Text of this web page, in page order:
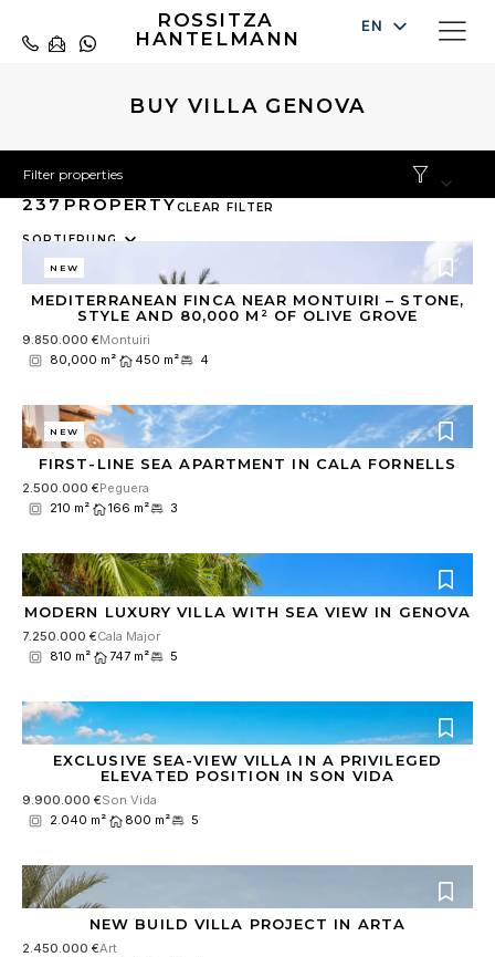
ROSSITZA
HANTELMANN
EN
BUY VILLA GENOVA
Filter properties
237PROPERTYCLEAR FILTER
SORTIERUNG
available
NEW
MEDITERRANEAN FINCA NEAR MONTUIRI – STONE,
STYLE AND 80,000 M² OF OLIVE GROVE
9.850.000 €Montuiri
80,000 m²
450 m² 4
NEW
FIRST-LINE SEA APARTMENT IN CALA FORNELLS
2.500.000 €Peguera
210 m²
166 m² 3
MODERN LUXURY VILLA WITH SEA VIEW IN GENOVA
7.250.000 €Cala Major
810 m²
747 m² 5
EXCLUSIVE SEA-VIEW VILLA IN A PRIVILEGED
ELEVATED POSITION IN SON VIDA
9.900.000 €Son Vida
2.040 m²
800 m² 5
NEW BUILD VILLA PROJECT IN ARTA
2.450.000 €Art